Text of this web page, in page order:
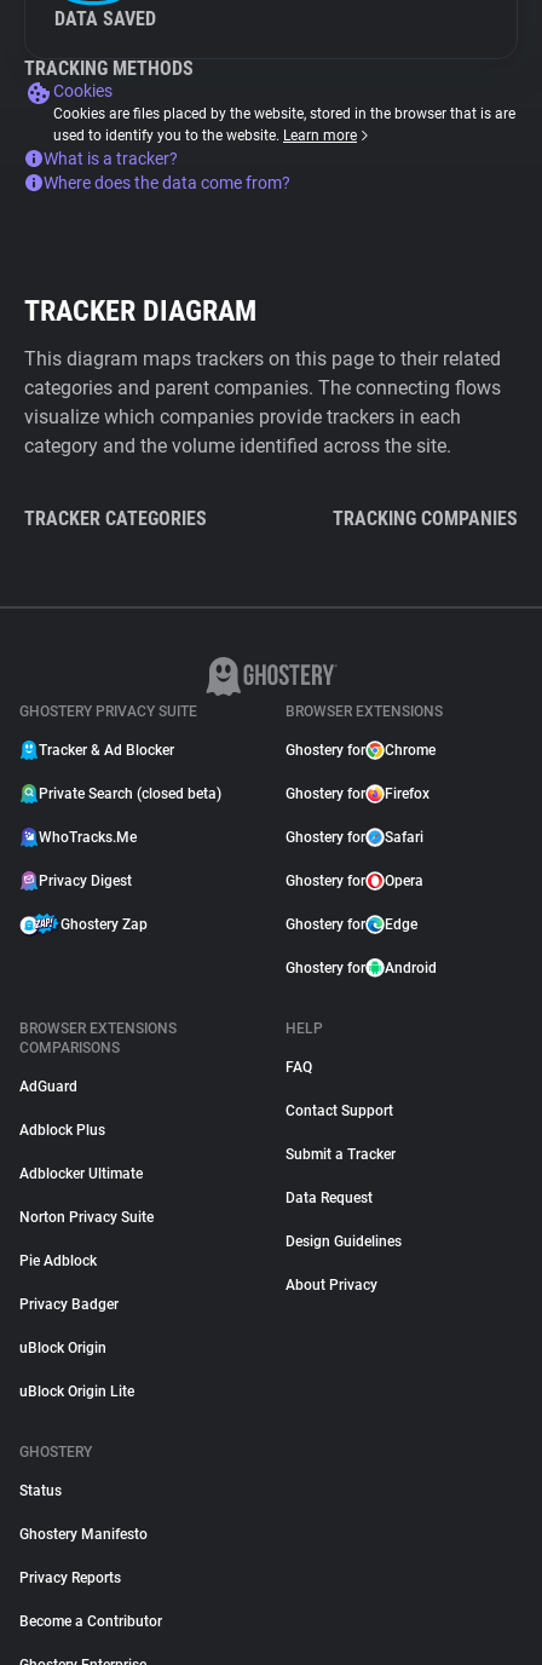
DATA SAVED
TRACKING METHODS
Cookies
Cookies are files placed by the website, stored in the browser that is are
used to identify you to the website. Learn more
What is a tracker?
Where does the data come from?
TRACKER DIAGRAM
This diagram maps trackers on this page to their related
categories and parent companies. The connecting flows
visualize which companies provide trackers in each
category and the volume identified across the site.
TRACKER CATEGORIES TRACKING COMPANIES
GHOSTERY PRIVACY SUITE
Tracker & Ad Blocker
Private Search (closed beta)
WhoTracks.Me
Privacy Digest
Ghostery Zap
BROWSER EXTENSIONS
Ghostery for Chrome
Ghostery for Firefox
Ghostery for Safari
Ghostery for Opera
Ghostery for Edge
Ghostery for Android
BROWSER EXTENSIONS
COMPARISONS
AdGuard
Adblock Plus
Adblocker Ultimate
Norton Privacy Suite
Pie Adblock
Privacy Badger
uBlock Origin
uBlock Origin Lite
HELP
FAQ
Contact Support
Submit a Tracker
Data Request
Design Guidelines
About Privacy
GHOSTERY
Status
Ghostery Manifesto
Privacy Reports
Become a Contributor